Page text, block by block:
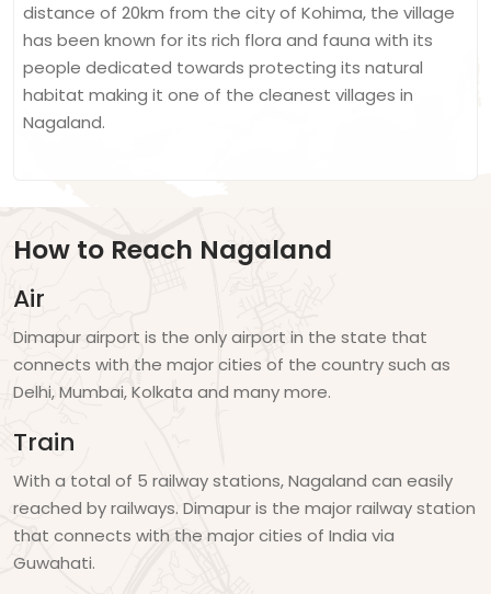
distance of 20km from the city of Kohima, the village
has been known for its rich flora and fauna with its
people dedicated towards protecting its natural
habitat making it one of the cleanest villages in
Nagaland.
How to Reach Nagaland
Air
Dimapur airport is the only airport in the state that
connects with the major cities of the country such as
Delhi, Mumbai, Kolkata and many more.
Train
With a total of 5 railway stations, Nagaland can easily
reached by railways. Dimapur is the major railway station
that connects with the major cities of India via
Guwahati.